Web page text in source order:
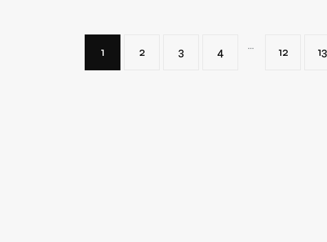
1 2 3 4 … 12 13